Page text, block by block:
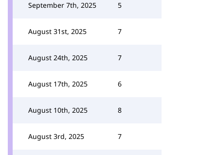
September 7th, 2025 5
August 31st, 2025 7
August 24th, 2025 7
August 17th, 2025 6
August 10th, 2025 8
August 3rd, 2025 7